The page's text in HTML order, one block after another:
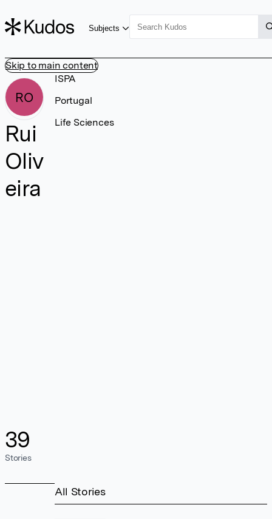
Skip to main content
Subjects
RO
Rui
Oliv
eira
39
Stories
ISPA
Portugal
Life Sciences
All Stories